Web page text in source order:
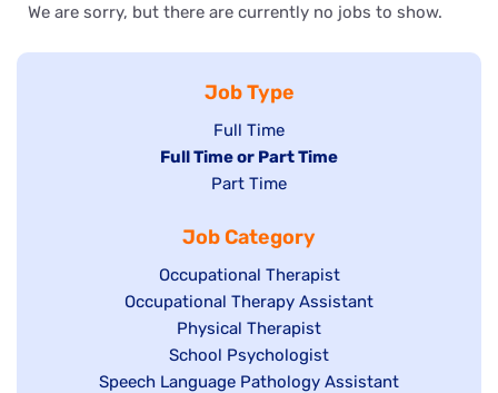
We are sorry, but there are currently no jobs to show.
Job Type
Show
jobs
filed
Full Time
Hide
under
Full Time or Part Time
Show
filed
under
Part Time
Job Category
Show
jobs
filed
under
Occupational Therapist
Show
under
Occupational Therapy Assistant
Show
jobs
filed
Physical Therapist
Show
jobs
School Psychologist
Show
Speech Language Pathology Assistant